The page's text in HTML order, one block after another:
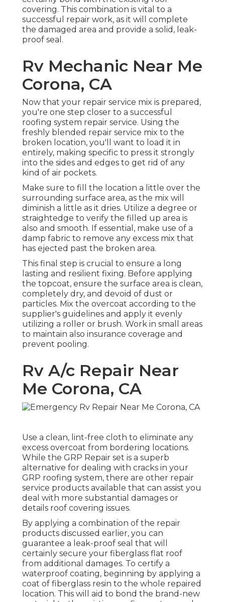
covering. This combination is vital to a
successful repair work, as it will complete
the damaged area and provide a solid, leak-
proof seal.
Rv Mechanic Near Me
Corona, CA
Now that your repair service mix is prepared,
you're one step closer to a successful
roofing system repair service. Using the
freshly blended repair service mix to the
broken location, you'll want to load it in
entirely, making specific to press it strongly
into the sides and edges to get rid of any
kind of air pockets.
Make sure to fill the location a little over the
surrounding surface area, as the mix will
diminish a little as it dries. Utilize a degree or
straightedge to verify the filled up area is
also and smooth. If essential, make use of a
damp fabric to remove any excess mix that
has ejected past the broken area.
This final step is crucial to ensure a long
lasting and resilient fixing. Before applying
the topcoat, ensure the surface area is clean,
completely dry, and devoid of dust or
particles. Mix the overcoat according to the
supplier's guidelines and apply it evenly
utilizing a roller or brush. Work in small areas
to maintain also insurance coverage and
prevent pooling.
Rv A/c Repair Near
Me Corona, CA
Use a clean, lint-free cloth to eliminate any
excess overcoat from bordering locations.
While the GRP Repair set is a superb
alternative for dealing with cracks in your
GRP roofing system, there are other repair
service products available that can assist you
deal with more substantial damages or
details roof covering issues.
By applying a combination of the repair
products discussed earlier, you can
guarantee a leak-proof seal that will
certainly secure your fiberglass flat roof
from additional damages. To certify a
waterproof coating, beginning by applying a
coat of fiberglass resin to the whole repaired
location. This will aid to bond the brand-new